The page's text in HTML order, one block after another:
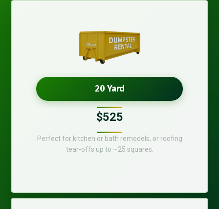
20 Yard
$525
Perfect for kitchen or bath remodels, or roofing
tear-offs up to ~25 squares.